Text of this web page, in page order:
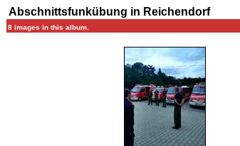
Abschnittsfunkübung in Reichendorf
8 images in this album.